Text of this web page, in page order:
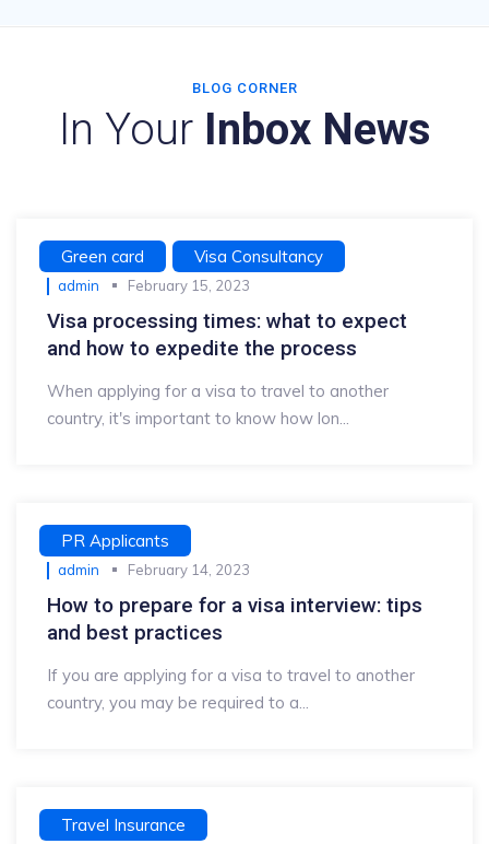
BLOG CORNER
In Your Inbox News
Green card Visa Consultancy
admin February 15, 2023
Visa processing times: what to expect
and how to expedite the process
When applying for a visa to travel to another
country, it's important to know how lon...
PR Applicants
admin February 14, 2023
How to prepare for a visa interview: tips
and best practices
If you are applying for a visa to travel to another
country, you may be required to a...
Travel Insurance